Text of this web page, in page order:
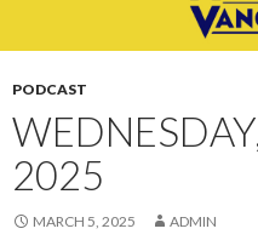
PODCAST
2025
MARCH 5, 2025 ADMIN